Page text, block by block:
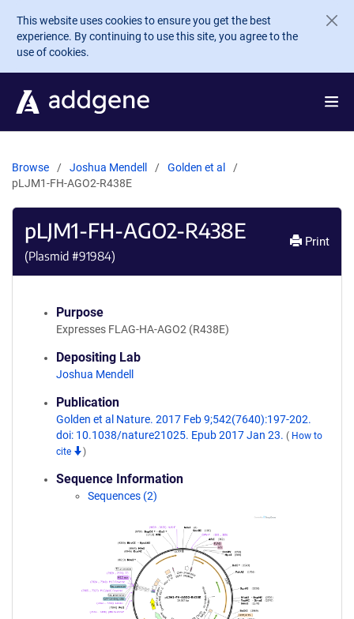
Skip to main content
This website uses cookies to ensure you get the best
experience. By continuing to use this site, you agree to the
use of cookies.
Browse Joshua Mendell
Golden et al
pLJM1-FH-AGO2-R438E
pLJM1-FH-AGO2-R438E
(Plasmid #91984)
Print
Purpose
Expresses FLAG-HA-AGO2 (R438E)
Depositing Lab
Joshua Mendell
Publication
Golden et al Nature. 2017 Feb 9;542(7640):197-202.
doi: 10.1038/nature21025. Epub 2017 Jan 23. ( How to
cite
)
Sequence Information
Sequences (2)